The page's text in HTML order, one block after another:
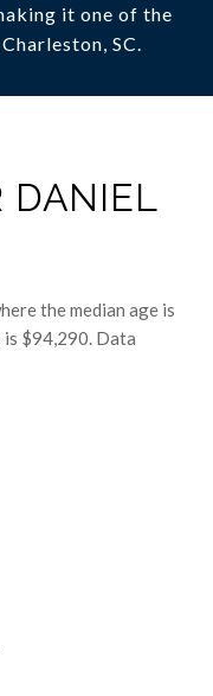
it one of the
SC.
DANIEL
the median age is
is $94,290. Data